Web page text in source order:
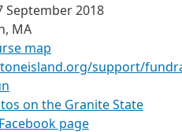
September 2018
MA
map
support/
on the Granite State
page